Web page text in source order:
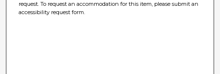
request. To request an accommodation for this item, please submit an
accessibility request form.